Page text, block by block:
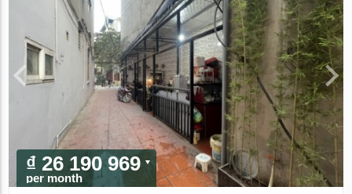
₫ 26 190 969
per month